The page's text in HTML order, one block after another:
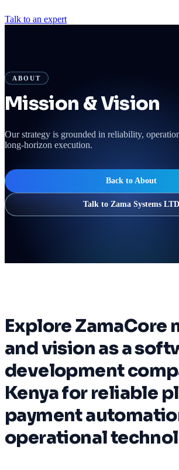
Talk to an expert
ABOUT
Mission & Vision
Our strategy is grounded in reliability,
long-horizon execution.
Back to About
Talk to Zama Systems LTD
Explore ZamaCore
and vision as a
development
Kenya for reliable
payment
operational